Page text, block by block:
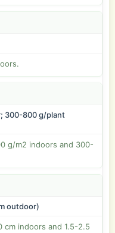
300-800 g/plant
g/m2 indoors and 300-
outdoor)
cm indoors and 1.5-2.5